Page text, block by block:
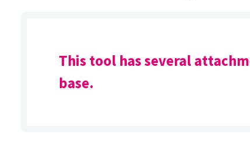
This tool has several
base.